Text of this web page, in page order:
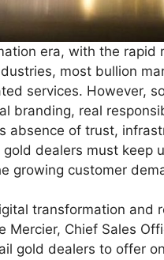
era, with the rapid
most bullion
services. However,
branding, real
absence of trust,
dealers must keep
growing customer
transformation and
Mercier, Chief Sales
gold dealers to offer